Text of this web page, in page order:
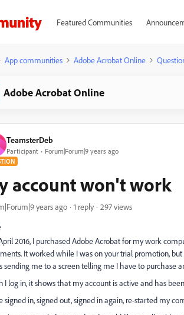
Featured Communities
App communities Adobe Acrobat Online
Adobe Acrobat Online
TeamsterDeb
Participant Forum|Forum|9 years ago
account won't work
years ago 1 reply
297 views
2016, I purchased Adobe Acrobat for my work
It worked while I was on your trial promotion,
sending me to a screen telling me I have to purchase
I log in, it shows that my account is active and has
signed in, signed out, signed in again, re-started my